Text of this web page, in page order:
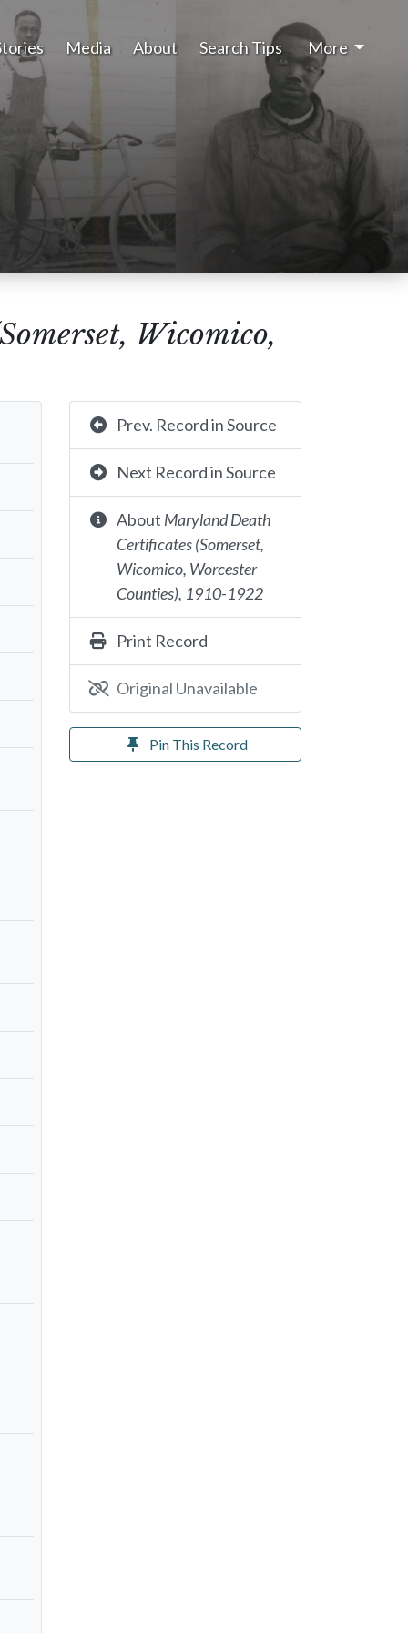
Media About Search Tips More
Wicomico,
Prev. Record in Source
Next Record in Source
About Maryland Death
Certificates (Somerset,
Wicomico, Worcester
Counties), 1910-1922
Print Record
Original Unavailable
Pin This Record